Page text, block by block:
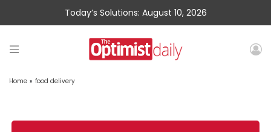
Today’s Solutions: August 10, 2026
Home » food delivery